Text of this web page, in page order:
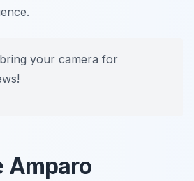
your camera for
Amparo